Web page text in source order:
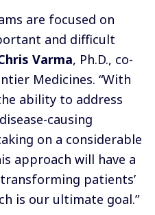
are focused on
and difficult
Varma, Ph.D., co-
Medicines. “With
ability to address
causing
on a considerable
approach will have a
patients’
is our ultimate goal.”